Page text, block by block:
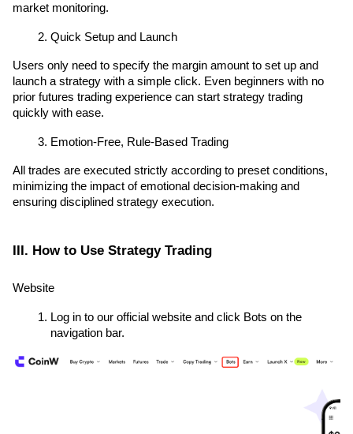
market monitoring.
Quick Setup and Launch
Users only need to specify the margin amount to set up and
launch a strategy with a simple click. Even beginners with no
prior futures trading experience can start strategy trading
quickly with ease.
Emotion-Free, Rule-Based Trading
All trades are executed strictly according to preset conditions,
minimizing the impact of emotional decision-making and
ensuring disciplined strategy execution.
III. How to Use Strategy Trading
Website
Log in to our official website and click Bots on the
navigation bar.